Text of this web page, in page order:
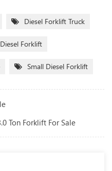
Diesel Forklift Truck
Forklift
Small Diesel Forklift
Ton Forklift For Sale